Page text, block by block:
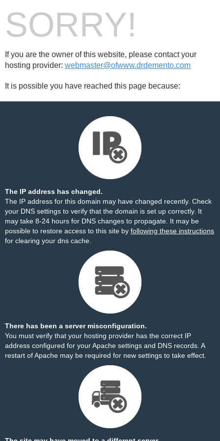
SORRY!
If you are the owner of this website, please contact your
hosting provider: webmaster@ofwww.drdemento.com
It is possible you have reached this page because:
The IP address has changed.
The IP address for this domain may have changed recently. Check
your DNS settings to verify that the domain is set up correctly. It
may take 8-24 hours for DNS changes to propagate. It may be
possible to restore access to this site by following these instructions
for clearing your dns cache.
There has been a server misconfiguration.
You must verify that your hosting provider has the correct IP
address configured for your Apache settings and DNS records. A
restart of Apache may be required for new settings to take effect.